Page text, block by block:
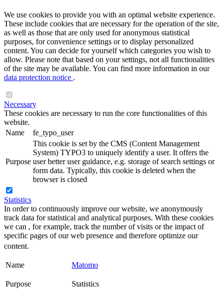
We use cookies to provide you with an optimal website experience.
These include cookies that are necessary for the operation of the site,
as well as those that are only used for anonymous statistical
purposes, for convenience settings or to display personalized
content. You can decide for yourself which categories you wish to
allow. Please note that based on your settings, not all functionalities
of the site may be available. You can find more information in our
data protection notice .
Necessary
These cookies are necessary to run the core functionalities of this
website.
Name
fe_typo_user
Purpose
This cookie is set by the CMS (Content Management
System) TYPO3 to uniquely identify a user. It offers the
user better user guidance, e.g. storage of search settings or
form data. Typically, this cookie is deleted when the
browser is closed
Statistics
In order to continuously improve our website, we anonymously
track data for statistical and analytical purposes. With these cookies
we can , for example, track the number of visits or the impact of
specific pages of our web presence and therefore optimize our
content.
Name Matomo
Purpose Statistics